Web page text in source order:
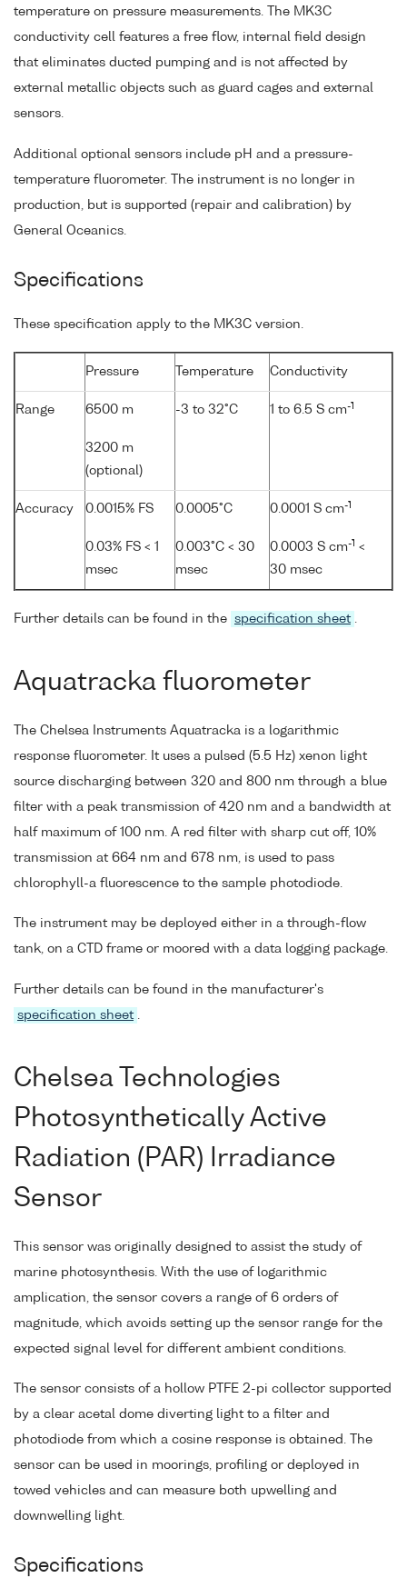
temperature on pressure measurements. The MK3C
conductivity cell features a free flow, internal field design
that eliminates ducted pumping and is not affected by
external metallic objects such as guard cages and external
sensors.
Additional optional sensors include pH and a pressure-
temperature fluorometer. The instrument is no longer in
production, but is supported (repair and calibration) by
General Oceanics.
Specifications
These specification apply to the MK3C version.
Pressure Temperature Conductivity
Range 6500 m
3200 m
(optional)
-3 to 32°C 1 to 6.5 S cm-1
Accuracy 0.0015% FS
0.03% FS < 1
msec
0.0005°C
0.003°C < 30
msec
0.0001 S cm-1
0.0003 S cm-1 <
30 msec
Further details can be found in the specification sheet .
Aquatracka fluorometer
The Chelsea Instruments Aquatracka is a logarithmic
response fluorometer. It uses a pulsed (5.5 Hz) xenon light
source discharging between 320 and 800 nm through a blue
filter with a peak transmission of 420 nm and a bandwidth at
half maximum of 100 nm. A red filter with sharp cut off, 10%
transmission at 664 nm and 678 nm, is used to pass
chlorophyll-a fluorescence to the sample photodiode.
The instrument may be deployed either in a through-flow
tank, on a CTD frame or moored with a data logging package.
Further details can be found in the manufacturer's
specification sheet .
Chelsea Technologies
Photosynthetically Active
Radiation (PAR) Irradiance
Sensor
This sensor was originally designed to assist the study of
marine photosynthesis. With the use of logarithmic
amplication, the sensor covers a range of 6 orders of
magnitude, which avoids setting up the sensor range for the
expected signal level for different ambient conditions.
The sensor consists of a hollow PTFE 2-pi collector supported
by a clear acetal dome diverting light to a filter and
photodiode from which a cosine response is obtained. The
sensor can be used in moorings, profiling or deployed in
towed vehicles and can measure both upwelling and
downwelling light.
Specifications